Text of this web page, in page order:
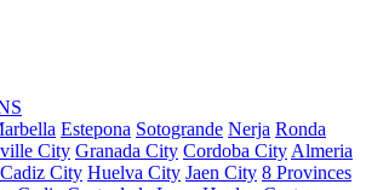
Estepona Sotogrande Nerja Ronda
City Granada City Cordoba City Almeria
Cadiz City Huelva City Jaen City 8 Provinces